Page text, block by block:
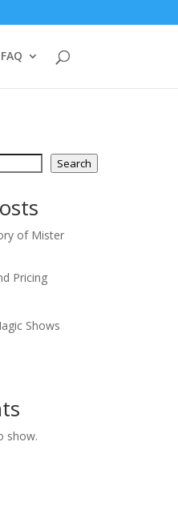
FAQ
Search
of Mister
Pricing
Shows
show.